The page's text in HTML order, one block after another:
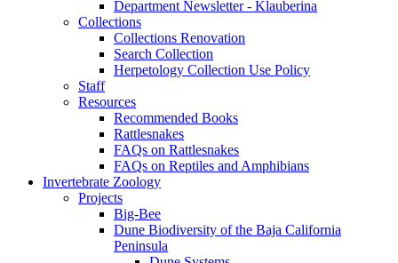
Department Newsletter - Klauberina
Collections
Collections Renovation
Search Collection
Herpetology Collection Use Policy
Staff
Resources
Recommended Books
Rattlesnakes
FAQs on Rattlesnakes
FAQs on Reptiles and Amphibians
Invertebrate Zoology
Projects
Big-Bee
Dune Biodiversity of the Baja California
Peninsula